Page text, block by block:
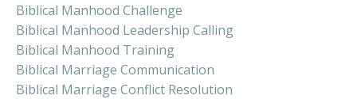
Biblical Manhood Challenge
Biblical Manhood Leadership Calling
Biblical Manhood Training
Biblical Marriage Communication
Biblical Marriage Conflict Resolution